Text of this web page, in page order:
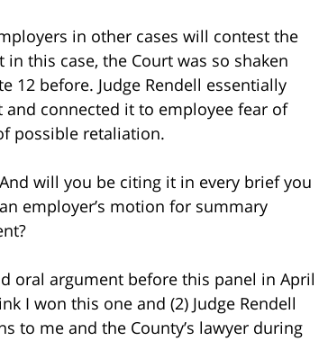
in other cases will contest the
this case, the Court was so shaken
12 before. Judge Rendell essentially
connected it to employee fear of
possible retaliation.
will you be citing it in every brief you
employer’s motion for summary
oral argument before this panel in April
I won this one and (2) Judge Rendell
to me and the County’s lawyer during